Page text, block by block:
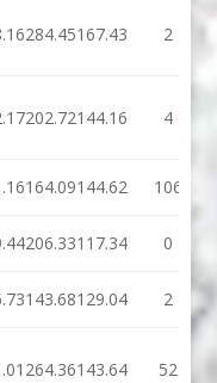
284.45167.43 2
202.72144.16 4
164.09144.62 106
206.33117.34 0
143.68129.04 2
264.36143.64 52